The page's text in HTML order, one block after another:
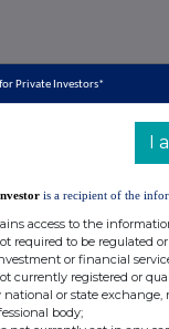
due
vs.
Private Investors*
I
is a recipient of the
access to the
required to be regulated
or financial
currently registered or
national or state exchange,
body;